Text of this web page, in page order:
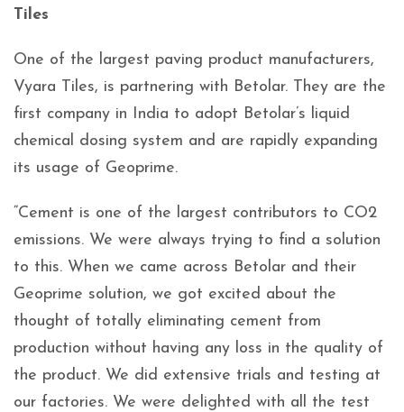
Tiles
One of the largest paving product manufacturers,
Vyara Tiles, is partnering with Betolar. They are the
first company in India to adopt Betolar’s liquid
chemical dosing system and are rapidly expanding
its usage of Geoprime.
“Cement is one of the largest contributors to CO2
emissions. We were always trying to find a solution
to this. When we came across Betolar and their
Geoprime solution, we got excited about the
thought of totally eliminating cement from
production without having any loss in the quality of
the product. We did extensive trials and testing at
our factories. We were delighted with all the test